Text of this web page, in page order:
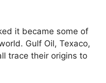
it became some of
Gulf Oil, Texaco,
trace their origins to